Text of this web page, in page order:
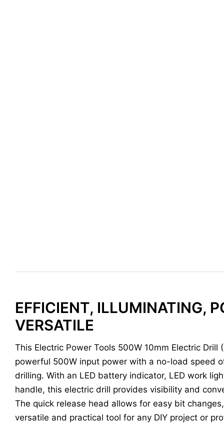
EFFICIENT, ILLUMINATING,
VERSATILE
This Electric Power Tools 500W 10mm Electric Drill
powerful 500W input power with a no-load speed
drilling. With an LED battery indicator, LED work
handle, this electric drill provides visibility and
The quick release head allows for easy bit
versatile and practical tool for any DIY project or